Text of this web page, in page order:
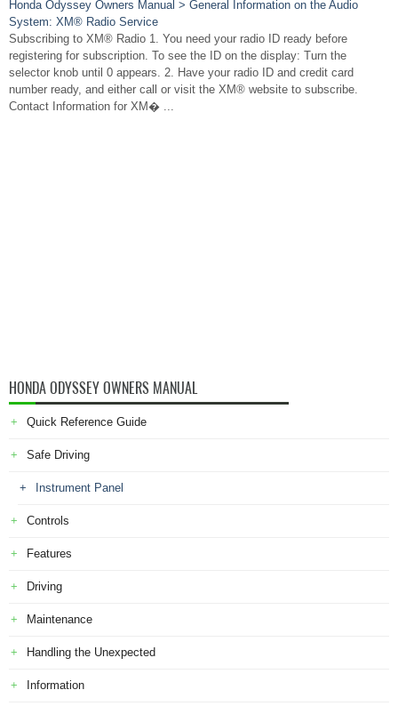
Honda Odyssey Owners Manual > General Information on the Audio
System: XM® Radio Service
Subscribing to XM® Radio 1. You need your radio ID ready before
registering for subscription. To see the ID on the display: Turn the
selector knob until 0 appears. 2. Have your radio ID and credit card
number ready, and either call or visit the XM® website to subscribe.
Contact Information for XM� ...
HONDA ODYSSEY OWNERS MANUAL
Quick Reference Guide
Safe Driving
Instrument Panel
Controls
Features
Driving
Maintenance
Handling the Unexpected
Information